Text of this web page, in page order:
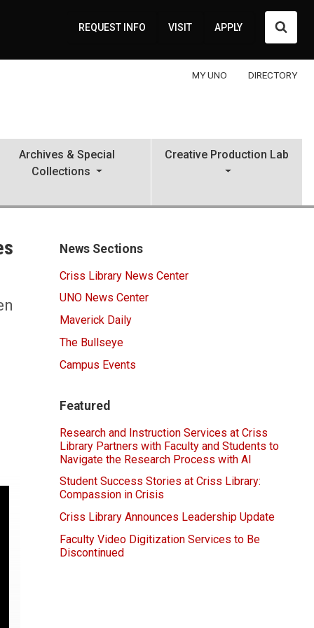
REQUEST INFO VISIT APPLY
MY UNO DIRECTORY
Archives & Special
Collections
Creative Production Lab
News Sections
Criss Library News Center
UNO News Center
Maverick Daily
The Bullseye
Campus Events
Featured
Research and Instruction Services at Criss
Library Partners with Faculty and Students to
Navigate the Research Process with AI
Student Success Stories at Criss Library:
Compassion in Crisis
Criss Library Announces Leadership Update
Faculty Video Digitization Services to Be
Discontinued